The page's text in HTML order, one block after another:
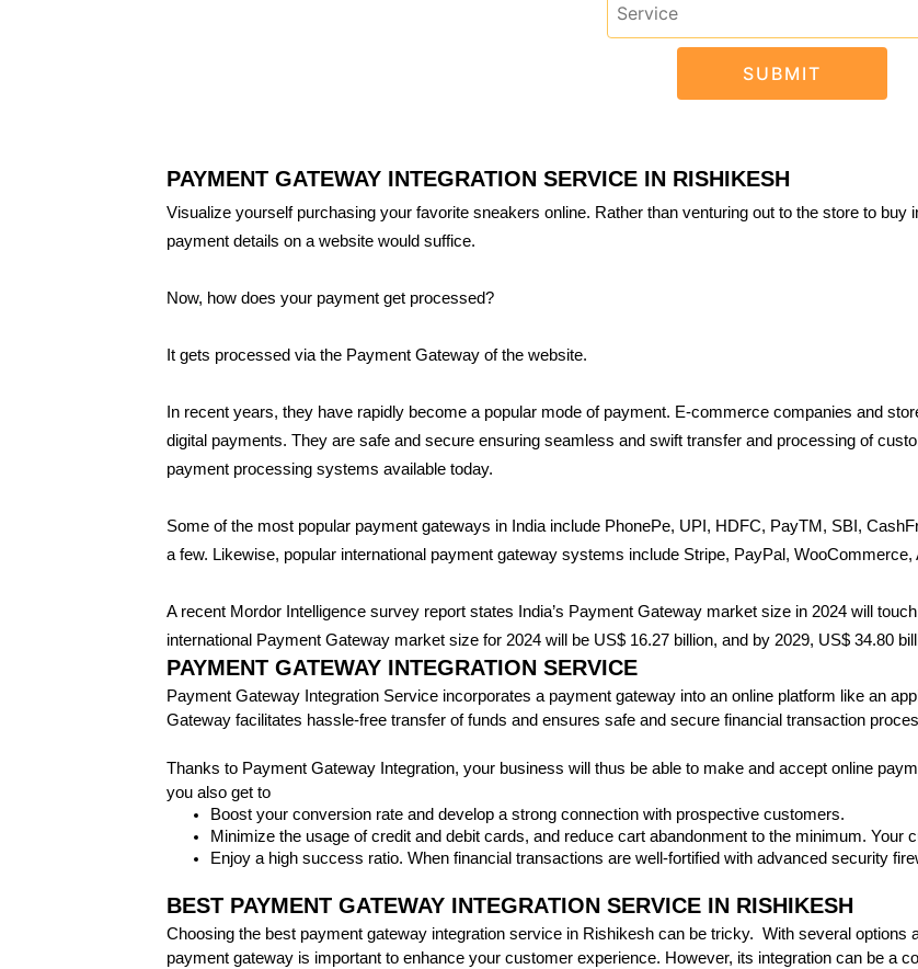
PAYMENT GATEWAY INTEGRATION SERVICE IN RISHIKESH
Visualize yourself purchasing your favorite sneakers online. Rather than venturing out to the store to
payment details on a website would suffice.
Now, how does your payment get processed?
It gets processed via the Payment Gateway of the website.
In recent years, they have rapidly become a popular mode of payment. E-commerce companies and
digital payments. They are safe and secure ensuring seamless and swift transfer and processing of
payment processing systems available today.
Some of the most popular payment gateways in India include PhonePe, UPI, HDFC, PayTM, SBI,
a few. Likewise, popular international payment gateway systems include Stripe, PayPal,
A recent Mordor Intelligence survey report states India’s Payment Gateway market size in 2024 will
international Payment Gateway market size for 2024 will be US$ 16.27 billion, and by 2029, US$ 34.80
PAYMENT GATEWAY INTEGRATION SERVICE
Payment Gateway Integration Service incorporates a payment gateway into an online platform like an
Gateway facilitates hassle-free transfer of funds and ensures safe and secure financial transaction
Thanks to Payment Gateway Integration, your business will thus be able to make and accept online
you also get to
Boost your conversion rate and develop a strong connection with prospective customers.
Minimize the usage of credit and debit cards, and reduce cart abandonment to the minimum.
Enjoy a high success ratio. When financial transactions are well-fortified with advanced security
BEST PAYMENT GATEWAY INTEGRATION SERVICE IN RISHIKESH
Choosing the best payment gateway integration service in Rishikesh can be tricky. With several options
payment gateway is important to enhance your customer experience. However, its integration can be a